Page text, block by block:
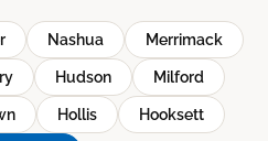
Nashua Merrimack
Hudson Milford
Hollis Hooksett